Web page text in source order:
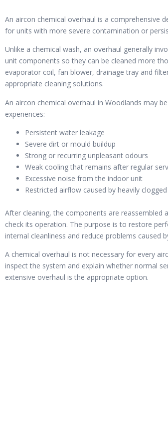
An aircon chemical overhaul is a comprehensive
for units with more severe contamination or
Unlike a chemical wash, an overhaul generally
unit components so they can be cleaned more
evaporator coil, fan blower, drainage tray and
appropriate cleaning solutions.
An aircon chemical overhaul in Woodlands may
experiences:
Persistent water leakage
Severe dirt or mould buildup
Strong or recurring unpleasant odours
Weak cooling that remains after regular
Excessive noise from the indoor unit
Restricted airflow caused by heavily
After cleaning, the components are reassembled
check its operation. The purpose is to restore
internal cleanliness and reduce problems caused
A chemical overhaul is not necessary for every
inspect the system and explain whether normal
extensive overhaul is the appropriate option.